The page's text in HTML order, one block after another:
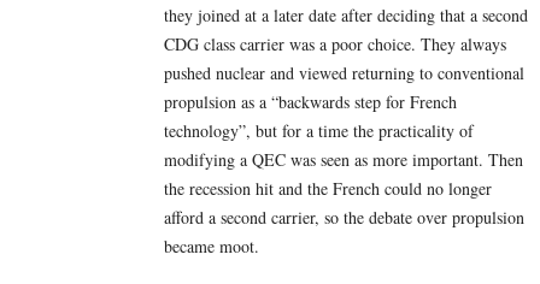
they joined at a later date after deciding that a second
CDG class carrier was a poor choice. They always
pushed nuclear and viewed returning to conventional
propulsion as a “backwards step for French
technology”, but for a time the practicality of
modifying a QEC was seen as more important. Then
the recession hit and the French could no longer
afford a second carrier, so the debate over propulsion
became moot.